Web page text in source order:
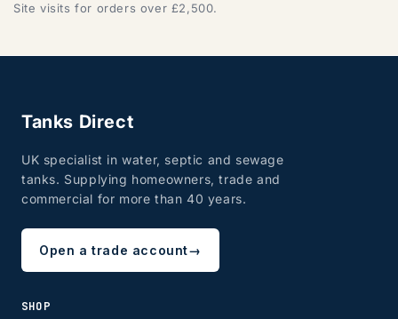
Site visits for orders over £2,500.
Tanks Direct
UK specialist in water, septic and sewage
tanks. Supplying homeowners, trade and
commercial for more than 40 years.
Open a trade account→
SHOP